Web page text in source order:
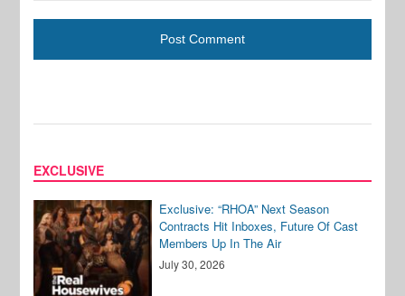
EXCLUSIVE
Exclusive: “RHOA” Next Season
Contracts Hit Inboxes, Future Of Cast
Members Up In The Air
July 30, 2026